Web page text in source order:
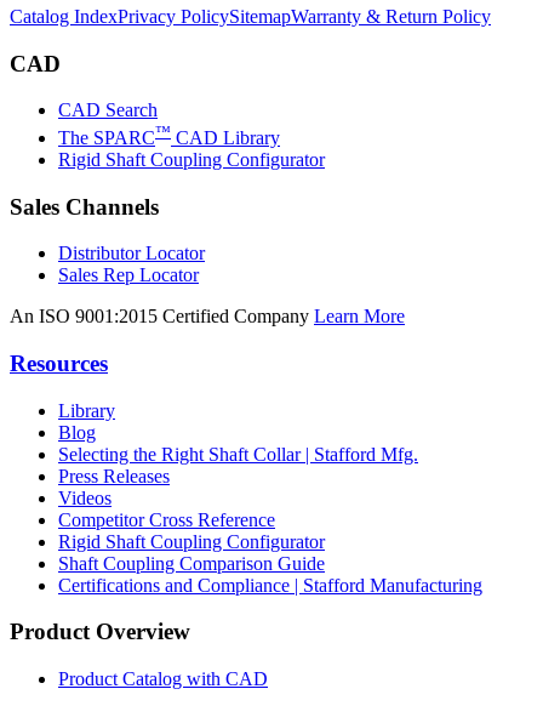
Catalog IndexPrivacy PolicySitemapWarranty & Return Policy
CAD
CAD Search
The SPARC™ CAD Library
Rigid Shaft Coupling Configurator
Sales Channels
Distributor Locator
Sales Rep Locator
An ISO 9001:2015 Certified Company Learn More
Resources
Library
Blog
Selecting the Right Shaft Collar | Stafford Mfg.
Press Releases
Videos
Competitor Cross Reference
Rigid Shaft Coupling Configurator
Shaft Coupling Comparison Guide
Certifications and Compliance | Stafford Manufacturing
Product Overview
Product Catalog with CAD